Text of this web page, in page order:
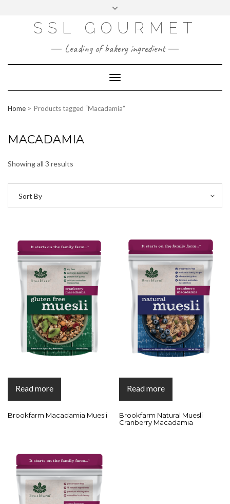
FAC
EB
OO
YO
UTU
BE
INS
TAG TER
EST
MAI
L
ERP
LOGIN
WEBMAIL
SSL GOURMET
Leading of bakery ingredient
Toggle
Navigation
Home Products tagged “Macadamia”
MACADAMIA
Showing all 3 results
Sort By
Read more
Brookfarm Macadamia Muesli
Read more
Brookfarm Natural Muesli
Cranberry Macadamia